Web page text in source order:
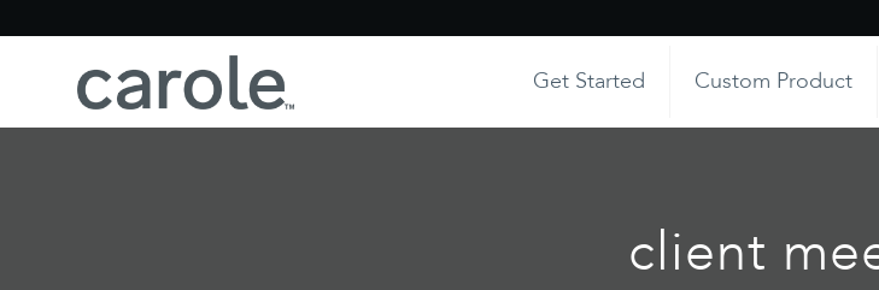
Get Started Custom Product
client